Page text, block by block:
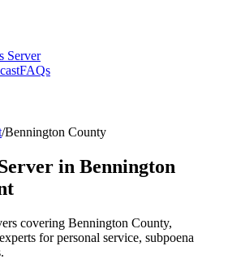
Server
FAQs
/Bennington County
in Bennington
covering Bennington County,
for personal service, subpoena